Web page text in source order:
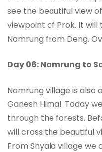
see the beautiful view
viewpoint of Prok. It
Namrung from Deng.
Day 06: Namrung to
Namrung village is also
Ganesh Himal. Today
through the forests.
will cross the beautiful
From Shyala village we